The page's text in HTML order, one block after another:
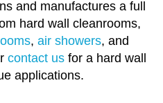
and manufactures a full
hard wall cleanrooms,
, air showers, and
contact us for a hard wall
applications.